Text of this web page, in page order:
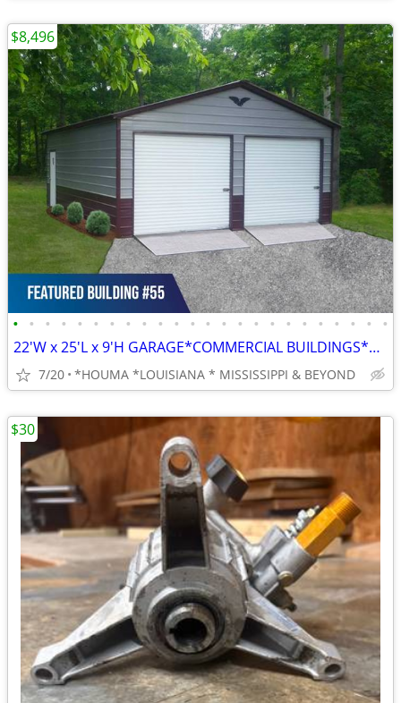
• • • • • • • • • • • • • • • • • • • • • • • •
22'W x 25'L x 9'H GARAGE*COMMERCIAL BUILDINGS*BARNS*RV COVERS
7/20 *HOUMA *LOUISIANA * MISSISSIPPI & BEYOND
$8,496
$30